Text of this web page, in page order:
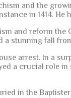
and the
in 1414.
and reform the
a stunning fall
arrest. In a
a crucial role
in the